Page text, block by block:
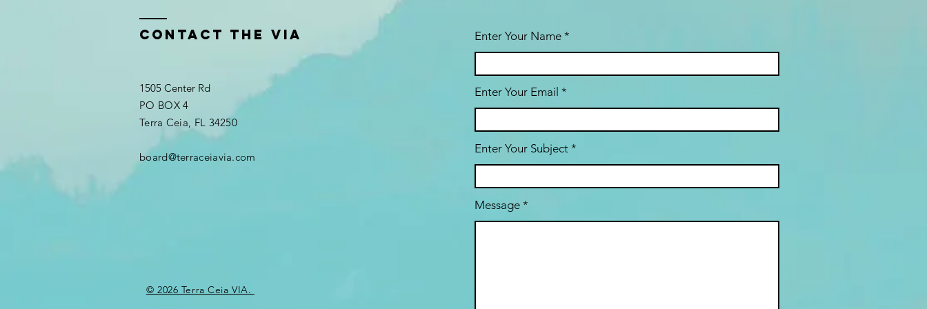
Contact the VIA
1505 Center Rd
PO BOX 4
Terra Ceia, FL 34250
board@terraceiavia.com
© 2026 Terra Ceia VIA.
Enter Your Name
Enter Your Email
Enter Your Subject
Message